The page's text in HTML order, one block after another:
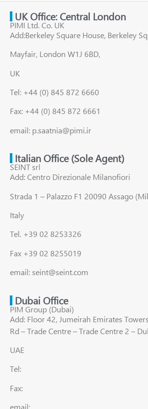
UK Office: Central London
PIMI Ltd. Co. UK
Add:Berkeley Square House, Berkeley
Mayfair, London W1J 6BD,
UK
Tel: +44 (0) 845 872 6660
Fax: +44 (0) 845 872 6661
email: p.saatnia@pimi.ir
Italian Office (Sole Agent)
SEINT srl
Add: Centro Direzionale Milanofiori
Strada 1 – Palazzo F1 20090 Assago
Italy
Tel. +39 02 8253326
Fax +39 02 8255019
email: seint@seint.com
Dubai Office
PIM Group (Dubai)
Add: Floor 42, Jumeirah Emirates
Rd – Trade Centre – Trade Centre 2 –
UAE
Tel:
Fax:
email: